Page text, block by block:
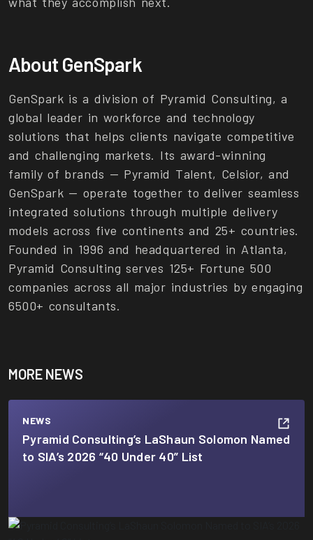
About GenSpark
GenSpark is a division of Pyramid Consulting, a
global leader in workforce and technology
solutions that helps clients navigate competitive
and challenging markets. Its award-winning
family of brands — Pyramid Talent, Celsior, and
GenSpark — operate together to deliver seamless
integrated solutions through multiple delivery
models across five continents and 25+ countries.
Founded in 1996 and headquartered in Atlanta,
Pyramid Consulting serves 125+ Fortune 500
companies across all major industries by engaging
6500+ consultants.
MORE NEWS
NEWS
Pyramid Consulting’s LaShaun Solomon Named
to SIA’s 2026 “40 Under 40” List